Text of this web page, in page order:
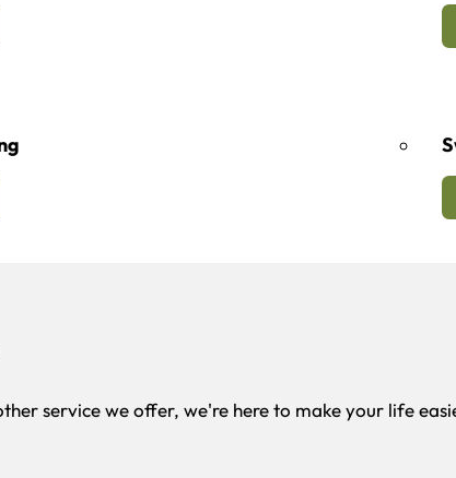
service we offer, we're here to make your life